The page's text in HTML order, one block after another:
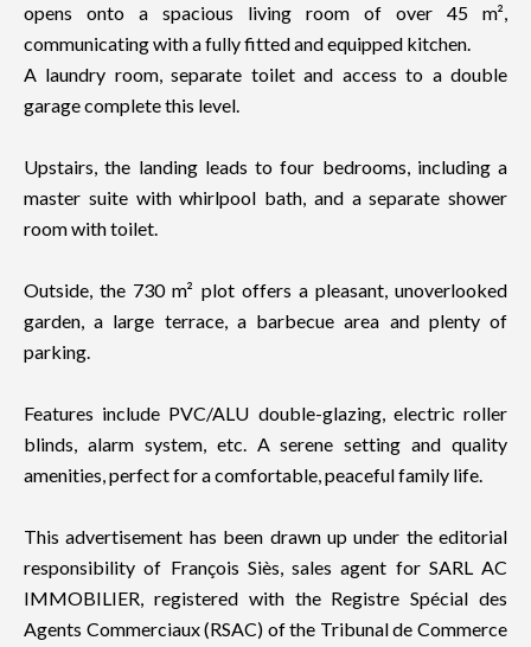
opens onto a spacious living room of over 45 m²,
communicating with a fully fitted and equipped kitchen.
A laundry room, separate toilet and access to a double
garage complete this level.
Upstairs, the landing leads to four bedrooms, including a
master suite with whirlpool bath, and a separate shower
room with toilet.
Outside, the 730 m² plot offers a pleasant, unoverlooked
garden, a large terrace, a barbecue area and plenty of
parking.
Features include PVC/ALU double-glazing, electric roller
blinds, alarm system, etc. A serene setting and quality
amenities, perfect for a comfortable, peaceful family life.
This advertisement has been drawn up under the editorial
responsibility of François Siès, sales agent for SARL AC
IMMOBILIER, registered with the Registre Spécial des
Agents Commerciaux (RSAC) of the Tribunal de Commerce